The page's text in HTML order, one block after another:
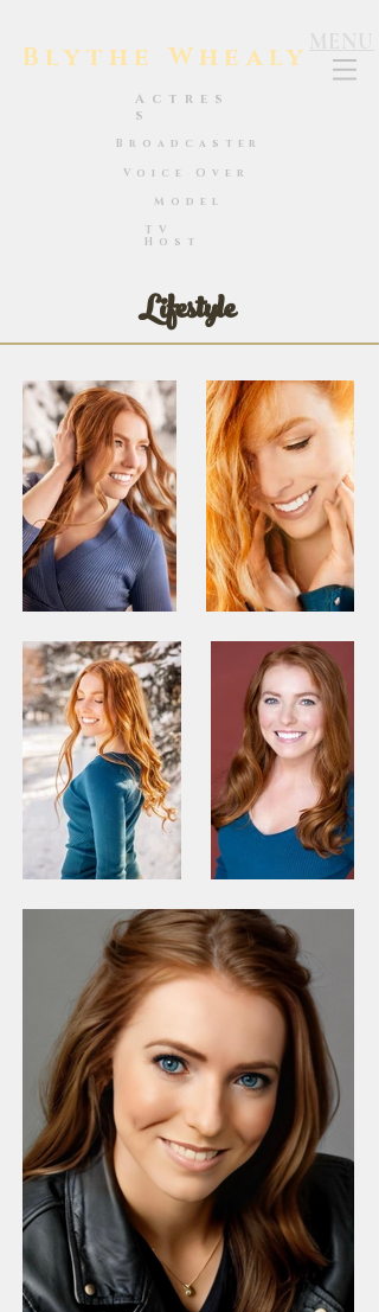
Blythe Whealy
Actres
s
Broadcaster
Voice Over
Model
TV
Host
Lifestyle